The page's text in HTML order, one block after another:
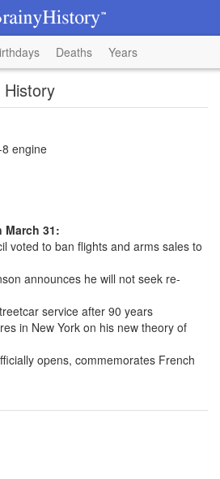
Deaths Years
engine
March 31:
voted to ban flights and arms sales to
announces he will not seek re-
service after 90 years
in New York on his new theory of
opens, commemorates French